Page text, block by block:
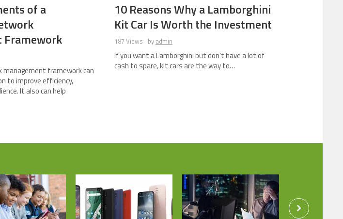
of a
Framework
management framework can
to improve efficiency,
It also can help
10 Reasons Why a Lamborghini
Kit Car Is Worth the Investment
187 Views by admin
If you want a Lamborghini but don’t have a lot of
cash to spare, kit cars are the way to…